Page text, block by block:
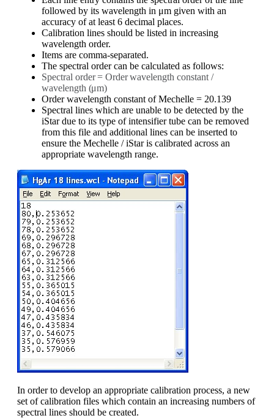
followed by its wavelength in μm given with an
accuracy of at least 6 decimal places.
Calibration lines should be listed in increasing
wavelength order.
Items are comma-separated.
The spectral order can be calculated as follows:
Spectral order = Order wavelength constant /
wavelength (μm)
Order wavelength constant of Mechelle = 20.139
Spectral lines which are unable to be detected by the
iStar due to its type of intensifier tube can be removed
from this file and additional lines can be inserted to
ensure the Mechelle / iStar is calibrated across an
appropriate wavelength range.
In order to develop an appropriate calibration process, a new
set of calibration files which contain an increasing numbers of
spectral lines should be created.